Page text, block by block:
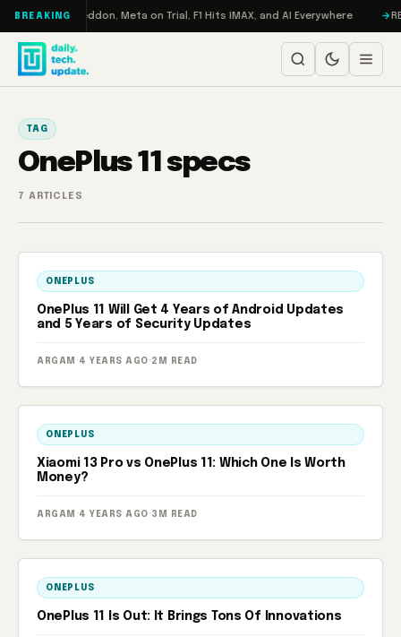
Skip to content
BREAKING
RAMageddon, Meta on Trial, F1 Hits IMAX, and AI Everywhere
TAG
OnePlus 11 specs
7 ARTICLES
ONEPLUS
OnePlus 11 Will Get 4 Years of Android Updates
and 5 Years of Security Updates
ARGAM · 4 YEARS AGO · 2M READ
ONEPLUS
Xiaomi 13 Pro vs OnePlus 11: Which One Is Worth
Money?
ARGAM · 4 YEARS AGO · 3M READ
ONEPLUS
OnePlus 11 Is Out: It Brings Tons Of Innovations